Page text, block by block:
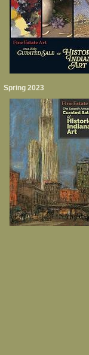
Spring 2023